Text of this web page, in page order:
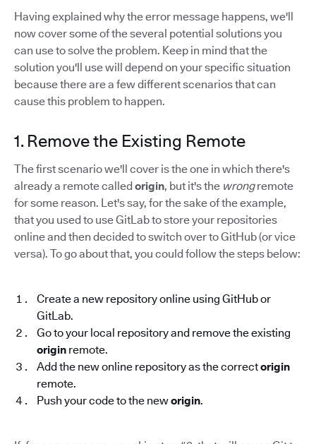
Having explained why the error message happens, we'll
now cover some of the several potential solutions you
can use to solve the problem. Keep in mind that the
solution you'll use will depend on your specific situation
because there are a few different scenarios that can
cause this problem to happen.
1. Remove the Existing Remote
The first scenario we'll cover is the one in which there's
already a remote calledorigin, but it's the wrongremote
for some reason. Let's say, for the sake of the example,
that you used to use GitLab to store your repositories
online and then decided to switch over to GitHub (or vice
versa). To go about that, you could follow the steps below:
Create a new repository online using GitHub or
GitLab.
Go to your local repository and remove the existing
origin remote.
Add the new online repository as the correctorigin
remote.
Push your code to the neworigin.